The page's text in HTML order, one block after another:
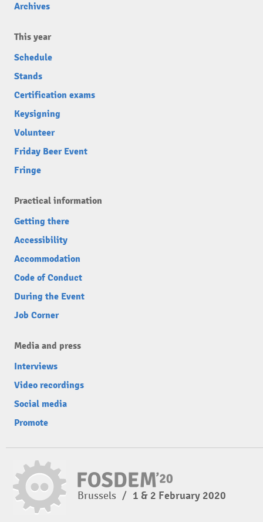
Archives
This year
Schedule
Stands
Certification exams
Keysigning
Volunteer
Friday Beer Event
Fringe
Practical information
Getting there
Accessibility
Accommodation
Code of Conduct
During the Event
Job Corner
Media and press
Interviews
Video recordings
Social media
Promote
Brussels / 1 & 2 February 2020